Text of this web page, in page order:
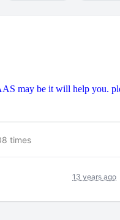
may be it will help you.
times
13 years ago